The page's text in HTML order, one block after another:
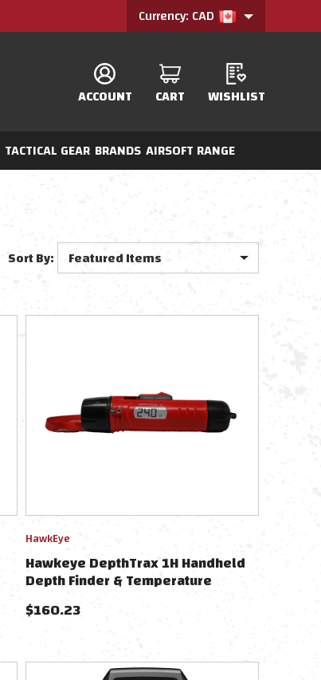
Currency: CAD
ACCOUNT CART WISHLIST
TACTICAL GEAR BRANDS AIRSOFT RANGE
Sort By:
HawkEye
Hawkeye DepthTrax 1H Handheld
Depth Finder & Temperature
Reader
$160.23